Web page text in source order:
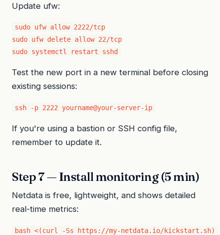
Update ufw:
sudo ufw allow 2222/tcp
sudo ufw delete allow 22/tcp
sudo systemctl restart sshd
Test the new port in a new terminal before closing
existing sessions:
ssh -p 2222 yourname@your-server-ip
If you're using a bastion or SSH config file,
remember to update it.
Step 7 — Install monitoring (5 min)
Netdata is free, lightweight, and shows detailed
real-time metrics:
bash <(curl -Ss https://my-netdata.io/kickstart.sh)